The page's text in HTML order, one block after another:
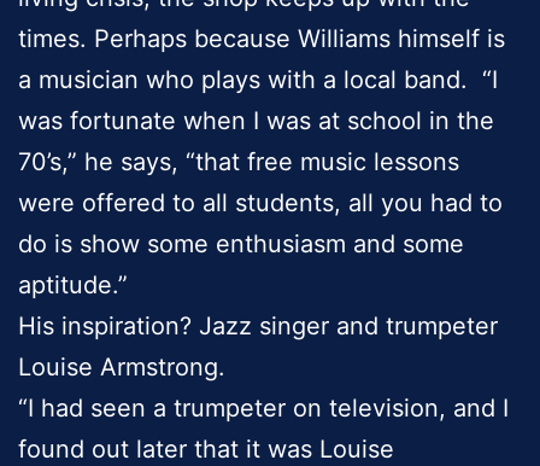
times. Perhaps because Williams himself is
a musician who plays with a local band. “I
was fortunate when I was at school in the
70’s,” he says, “that free music lessons
were offered to all students, all you had to
do is show some enthusiasm and some
aptitude.”
His inspiration? Jazz singer and trumpeter
Louise Armstrong.
“I had seen a trumpeter on television, and I
found out later that it was Louise